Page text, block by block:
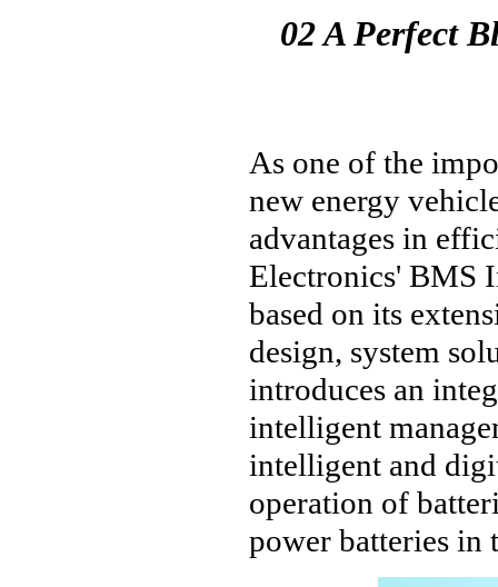
02 A Perfect
As one of the
new energy
advantages in
Electronics' BMS
based on its
design, system
introduces an
intelligent
intelligent and
operation of
power batteries in